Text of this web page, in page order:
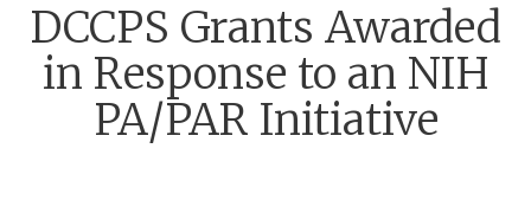
DCCPS Grants Awarded
in Response to an NIH
PA/PAR Initiative